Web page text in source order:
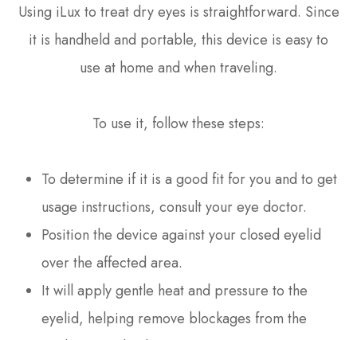
Using iLux to treat dry eyes is straightforward. Since
it is handheld and portable, this device is easy to
use at home and when traveling.
To use it, follow these steps:
To determine if it is a good fit for you and to get
usage instructions, consult your eye doctor.
Position the device against your closed eyelid
over the affected area.
It will apply gentle heat and pressure to the
eyelid, helping remove blockages from the